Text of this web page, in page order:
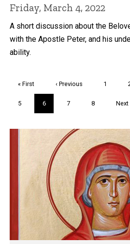
Friday, March 4, 2022
A short discussion about the
with the Apostle Peter, and his
ability.
First
« First
Previous
‹ Previous Page
1
Page
5
Current
page
6 Page
7 Page
8
Next
Next